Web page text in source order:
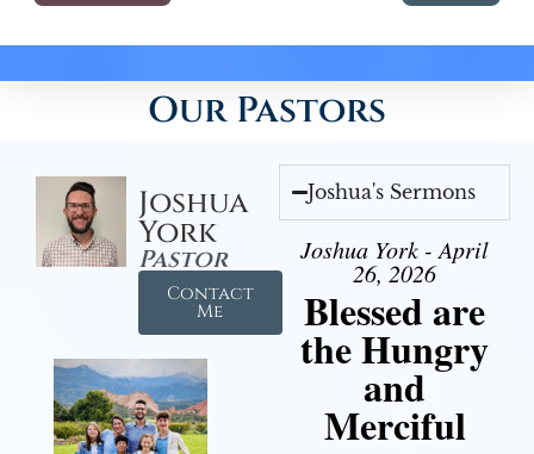
Our Pastors
Joshua
York
Pastor
Contact
Me
Joshua's Sermons
Joshua York - April
26, 2026
Blessed are
the Hungry
and
Merciful